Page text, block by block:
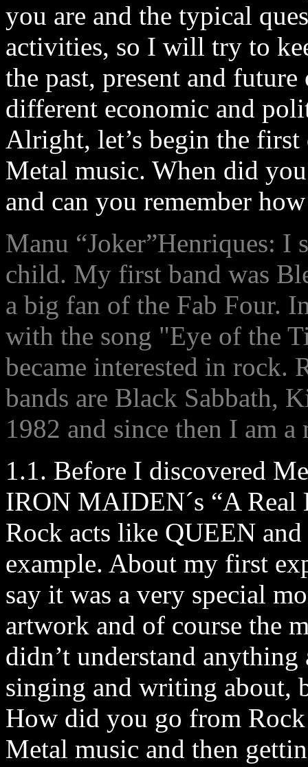
you are and the typical
activities, so I will try to
the past, present and
different economic and
Alright, let’s begin the
Metal music. When did
and can you remember
Manu “Joker”Henriques: I
child. My first band was
a big fan of the Fab Four.
with the song "Eye of the
became interested in rock.
bands are Black Sabbath,
1982 and since then I am
1.1. Before I discovered
IRON MAIDEN´s “A Real
Rock acts like QUEEN
example. About my first
say it was a very special
artwork and of course the
didn’t understand
singing and writing about,
How did you go from
Metal music and then